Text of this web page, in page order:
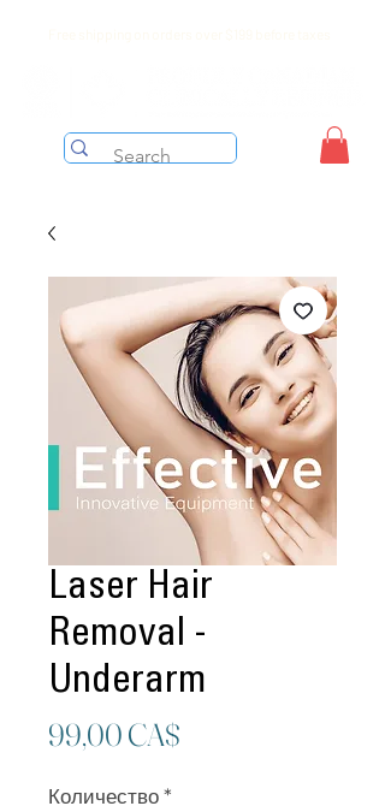
Laser Hair
Removal -
Underarm
99,00 CA$
Количество *